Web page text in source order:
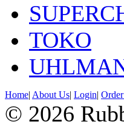
TOKO
Home| About Us| Login|
© 2026